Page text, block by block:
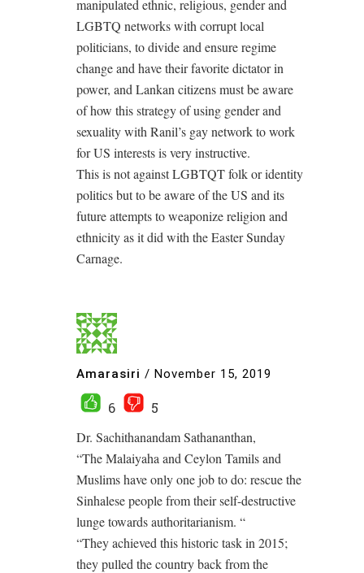
manipulated ethnic, religious, gender and
LGBTQ networks with corrupt local
politicians, to divide and ensure regime
change and have their favorite dictator in
power, and Lankan citizens must be aware
of how this strategy of using gender and
sexuality with Ranil’s gay network to work
for US interests is very instructive.
This is not against LGBTQT folk or identity
politics but to be aware of the US and its
future attempts to weaponize religion and
ethnicity as it did with the Easter Sunday
Carnage.
Amarasiri / November 15, 2019
6
5
Dr. Sachithanandam Sathananthan,
“The Malaiyaha and Ceylon Tamils and
Muslims have only one job to do: rescue the
Sinhalese people from their self-destructive
lunge towards authoritarianism. “
“They achieved this historic task in 2015;
they pulled the country back from the